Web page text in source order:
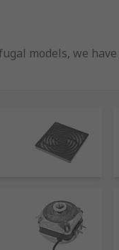
models, we